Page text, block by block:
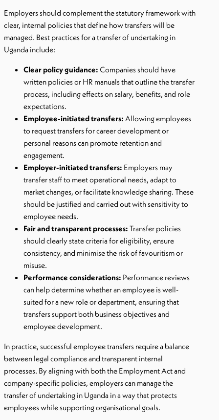
Employers should complement the statutory framework with
clear, internal policies that define how transfers will be
managed. Best practices for a transfer of undertaking in
Uganda include:
Clear policy guidance: Companies should have
written policies or HR manuals that outline the transfer
process, including effects on salary, benefits, and role
expectations.
Employee-initiated transfers: Allowing employees
to request transfers for career development or
personal reasons can promote retention and
engagement.
Employer-initiated transfers: Employers may
transfer staff to meet operational needs, adapt to
market changes, or facilitate knowledge sharing. These
should be justified and carried out with sensitivity to
employee needs.
Fair and transparent processes: Transfer policies
should clearly state criteria for eligibility, ensure
consistency, and minimise the risk of favouritism or
misuse.
Performance considerations: Performance reviews
can help determine whether an employee is well-
suited for a new role or department, ensuring that
transfers support both business objectives and
employee development.
In practice, successful employee transfers require a balance
between legal compliance and transparent internal
processes. By aligning with both the Employment Act and
company-specific policies, employers can manage the
transfer of undertaking in Uganda in a way that protects
employees while supporting organisational goals.